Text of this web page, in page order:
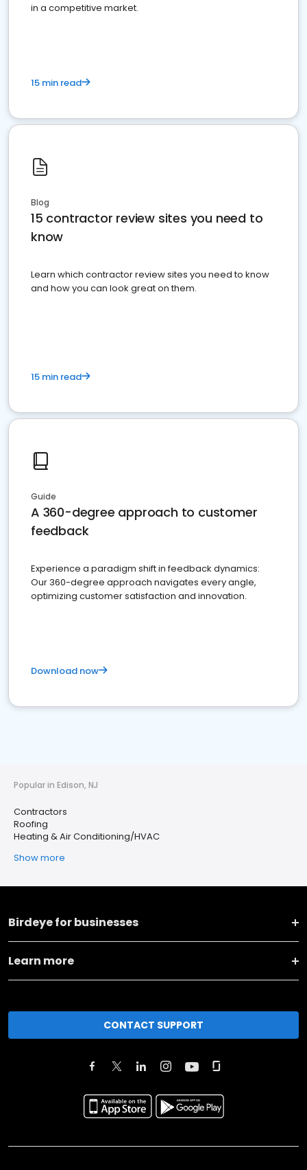
in a competitive market.
15 min read
Blog
15 contractor review sites you need to
know
Learn which contractor review sites you need to know
and how you can look great on them.
15 min read
Guide
A 360-degree approach to customer
feedback
Experience a paradigm shift in feedback dynamics:
Our 360-degree approach navigates every angle,
optimizing customer satisfaction and innovation.
Download now
Popular in Edison, NJ
Contractors
Roofing
Heating & Air Conditioning/HVAC
Show more
Birdeye for businesses
Learn more
CONTACT SUPPORT